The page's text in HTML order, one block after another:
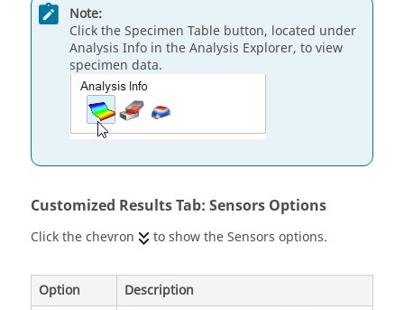
Note:
Click the Specimen Table button, located under
Analysis Info in the Analysis Explorer, to view
specimen data.
Customized Results Tab: Sensors Options
Click the chevron to show the Sensors options.
Option
Description